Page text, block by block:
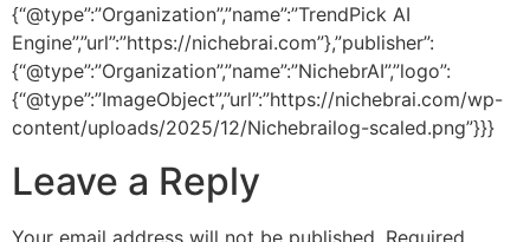
{“@type”:”Organization”,”name”:”TrendPick AI
Engine”,”url”:”https://nichebrai.com”},”publisher”:
{“@type”:”Organization”,”name”:”NichebrAI”,”logo”:
{“@type”:”ImageObject”,”url”:”https://nichebrai.com/wp-
content/uploads/2025/12/Nichebrailog-scaled.png”}}}
Leave a Reply
Your email address will not be published. Required